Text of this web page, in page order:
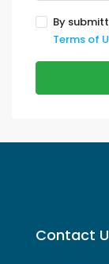
By
Terms of
Contact